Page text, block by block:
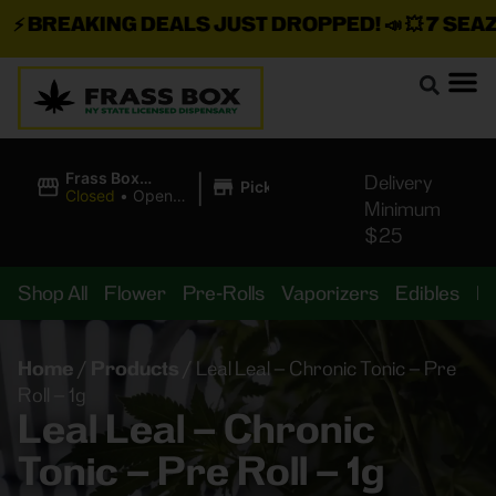
BREAKING DEALS JUST DROPPED!📣 💥7 SEAZ
Frass Box
Cannabis
Closed • Opens
| Pickup
Delivery
Minimum
$25
Shop All Flower Pre-Rolls Vaporizers Edibles
Home / Products / Leal Leal – Chronic Tonic – Pre
Roll – 1g
Leal Leal – Chronic
Tonic – Pre Roll – 1g